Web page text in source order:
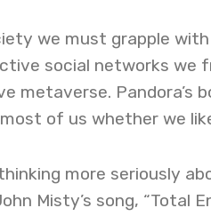
we must grapple
social networks we
metaverse. Pandora’s
of us whether we
more seriously
Misty’s song, “Total